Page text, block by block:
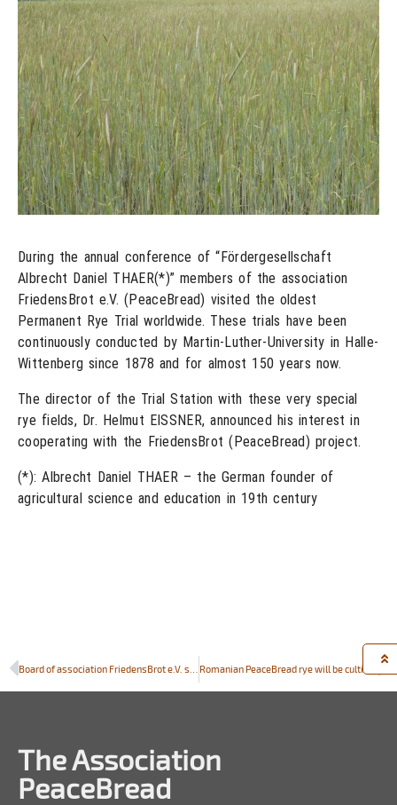
During the annual conference of “Fördergesellschaft
Albrecht Daniel THAER(*)” members of the association
FriedensBrot e.V. (PeaceBread) visited the oldest
Permanent Rye Trial worldwide. These trials have been
continuously conducted by Martin-Luther-University in Halle-
Wittenberg since 1878 and for almost 150 years now.
The director of the Trial Station with these very special
rye fields, Dr. Helmut EISSNER, announced his interest in
cooperating with the FriedensBrot (PeaceBread) project.
(*): Albrecht Daniel THAER – the German founder of
agricultural science and education in 19th century
The Association
PeaceBread